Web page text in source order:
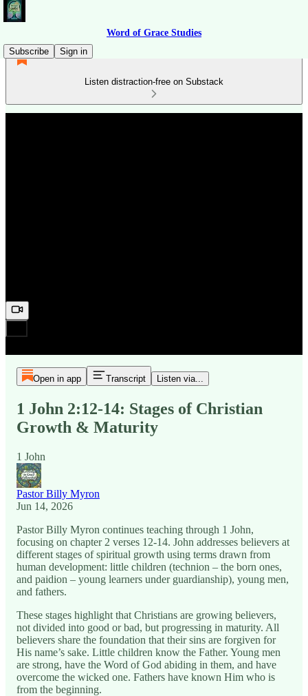
Word of Grace Studies
Subscribe
Sign in
Listen distraction-free on Substack
Open in app Transcript Listen via...
1 John 2:12-14: Stages of Christian
Growth & Maturity
1 John
Pastor Billy Myron
Jun 14, 2026
Pastor Billy Myron continues teaching through 1 John,
focusing on chapter 2 verses 12-14. John addresses believers at
different stages of spiritual growth using terms drawn from
human development: little children (technion – the born ones,
and paidion – young learners under guardianship), young men,
and fathers.
These stages highlight that Christians are growing believers,
not divided into good or bad, but progressing in maturity. All
believers share the foundation that their sins are forgiven for
His name’s sake. Little children know the Father. Young men
are strong, have the Word of God abiding in them, and have
overcome the wicked one. Fathers have known Him who is
from the beginning.